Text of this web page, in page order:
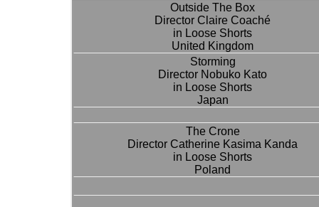
Outside The Box
Director Claire Coaché
in Loose Shorts
United Kingdom
Storming
Director Nobuko Kato
in Loose Shorts
Japan
The Crone
Director Catherine Kasima Kanda
in Loose Shorts
Poland